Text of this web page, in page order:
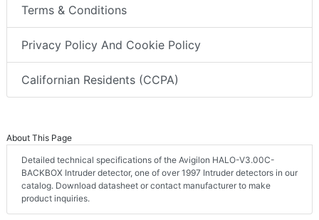
Terms & Conditions
Privacy Policy And Cookie Policy
Californian Residents (CCPA)
About This Page
Detailed technical specifications of the Avigilon HALO-V3.00C-
BACKBOX Intruder detector, one of over 1997 Intruder detectors in our
catalog. Download datasheet or contact manufacturer to make
product inquiries.